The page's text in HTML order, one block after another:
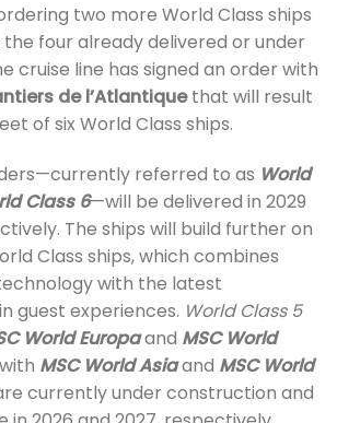
two more World Class ships
four already delivered or under
cruise line has signed an order with
de l’Atlantiquethat will result
of six World Class ships.
referred to as World
Class 6—will be delivered in 2029
The ships will build further on
Class ships, which combines
with the latest
guest experiences. World Class 5
World Europaand MSC World
MSC World Asiaand MSC World
currently under construction and